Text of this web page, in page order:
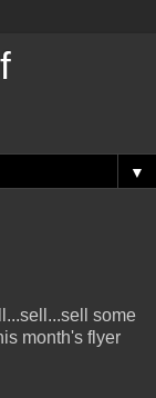
▼
some
month's flyer